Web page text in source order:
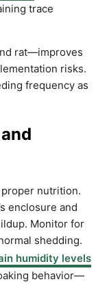
trace
rat—improves
risks.
frequency as
nutrition.
enclosure and
Monitor for
shedding.
humidity levels
behavior—